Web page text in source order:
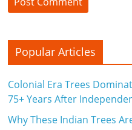
Popular Articles
Colonial Era Trees
75+ Years After
Why These Indian Trees